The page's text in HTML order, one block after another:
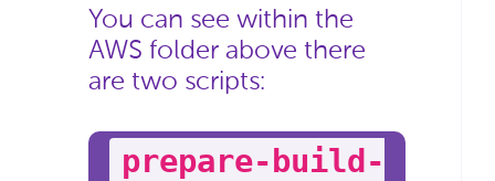
You can see within the
AWS folder above there
are two scripts:
prepare-build-